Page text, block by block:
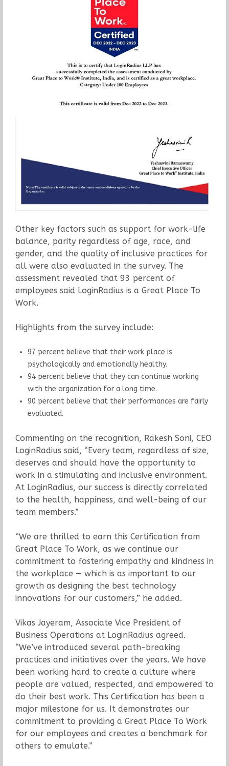
Other key factors such as support for work-life
balance, parity regardless of age, race, and
gender, and the quality of inclusive practices for
all were also evaluated in the survey. The
assessment revealed that 93 percent of
employees said LoginRadius is a Great Place To
Work.
Highlights from the survey include:
97 percent believe that their work place is
psychologically and emotionally healthy.
94 percent believe that they can continue working
with the organization for a long time.
90 percent believe that their performances are fairly
evaluated.
Commenting on the recognition, Rakesh Soni, CEO
LoginRadius said, “Every team, regardless of size,
deserves and should have the opportunity to
work in a stimulating and inclusive environment.
At LoginRadius, our success is directly correlated
to the health, happiness, and well-being of our
team members.”
“We are thrilled to earn this Certification from
Great Place To Work, as we continue our
commitment to fostering empathy and kindness in
the workplace — which is as important to our
growth as designing the best technology
innovations for our customers,” he added.
Vikas Jayeram, Associate Vice President of
Business Operations at LoginRadius agreed.
“We’ve introduced several path-breaking
practices and initiatives over the years. We have
been working hard to create a culture where
people are valued, respected, and empowered to
do their best work. This Certification has been a
major milestone for us. It demonstrates our
commitment to providing a Great Place To Work
for our employees and creates a benchmark for
others to emulate.”